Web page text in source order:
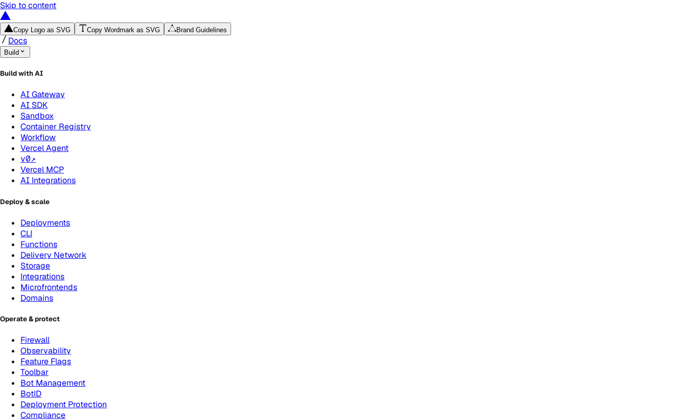
Skip to content
Copy Logo as SVG Copy Wordmark as SVG Brand Guidelines
Docs
Build
Build with AI
AI Gateway
AI SDK
Sandbox
Container Registry
Workflow
Vercel Agent
v0↗
Vercel MCP
AI Integrations
Deploy & scale
Deployments
CLI
Functions
Delivery Network
Storage
Integrations
Microfrontends
Domains
Operate & protect
Firewall
Observability
Feature Flags
Toolbar
Bot Management
BotID
Deployment Protection
Compliance